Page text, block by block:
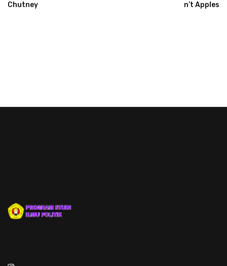
Chutney
N’t Apples